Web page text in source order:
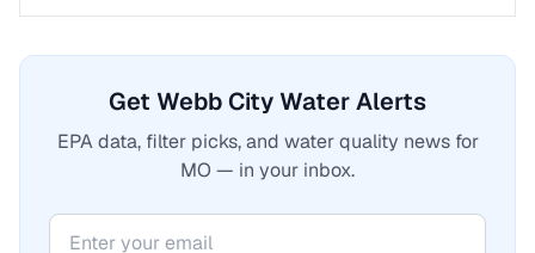
Get Webb City Water Alerts
EPA data, filter picks, and water quality news for
MO — in your inbox.